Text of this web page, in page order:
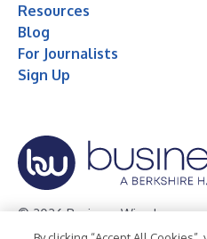
Resources
Blog
For Journalists
Sign Up
© 2026 Business Wire, Inc.